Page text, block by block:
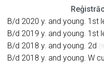
B/d 2020 y. and young. 1st
B/d 2019 y. and young. 1st
B/d 2018 y. and young. 2d
B/d 2018 y. and young. W